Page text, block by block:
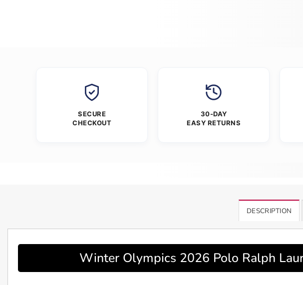
SECURE
CHECKOUT
30-DAY
EASY RETURNS
DESCRIPTION
Winter Olympics 2026 Polo Ralph